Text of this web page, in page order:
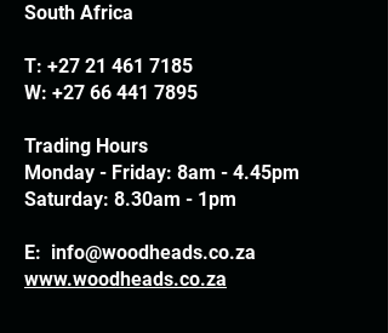
South Africa
T: +27 21 461 7185
W: +27 66 441 7895
Trading Hours
Monday - Friday: 8am - 4.45pm
Saturday: 8.30am - 1pm
E: info@woodheads.co.za
www.woodheads.co.za